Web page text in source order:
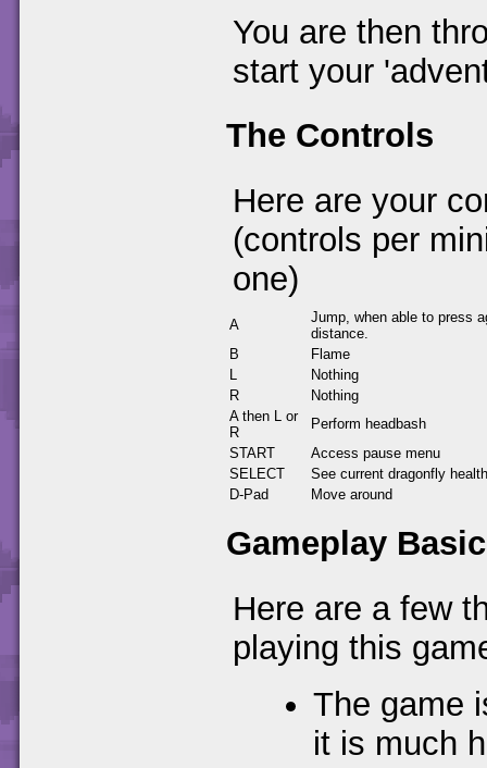
You are then
start your
The Controls
Here are your
(controls per
one)
A
Jump, when able to press
distance.
B
Flame
L
Nothing
R
Nothing
A then L or
R
Perform headbash
START
Access pause menu
SELECT
See current dragonfly
D-Pad
Move around
Gameplay
Here are a few
playing this
The game
it is much